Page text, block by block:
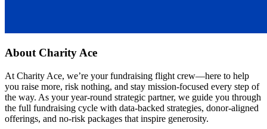
About Charity Ace
At Charity Ace, we’re your fundraising flight crew—here to help
you raise more, risk nothing, and stay mission-focused every step of
the way. As your year-round strategic partner, we guide you through
the full fundraising cycle with data-backed strategies, donor-aligned
offerings, and no-risk packages that inspire generosity.